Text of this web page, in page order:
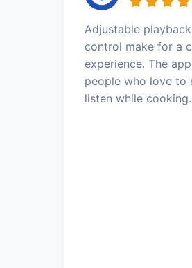
Adjustable
control make for a
experience. The
people who love to
listen while cooking.